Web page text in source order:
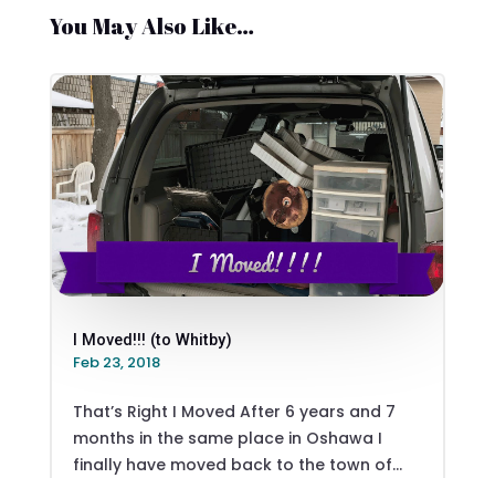
You May Also Like…
I Moved!!! (to Whitby)
Feb 23, 2018
That’s Right I Moved After 6 years and 7
months in the same place in Oshawa I
finally have moved back to the town of...